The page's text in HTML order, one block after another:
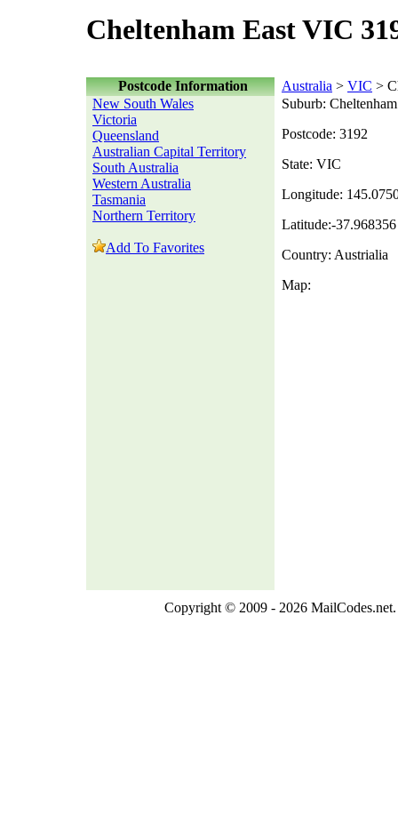
Cheltenham East VIC
Postcode Information Australia > VIC >
New South Wales
Victoria
Queensland
Australian Capital Territory
South Australia
Western Australia
Tasmania
Northern Territory
Add To Favorites
Suburb:
Postcode: 3192
State: VIC
Longitude:
Latitude:-37.968356
Country: Austrialia
Map:
Copyright © 2009 - 2026